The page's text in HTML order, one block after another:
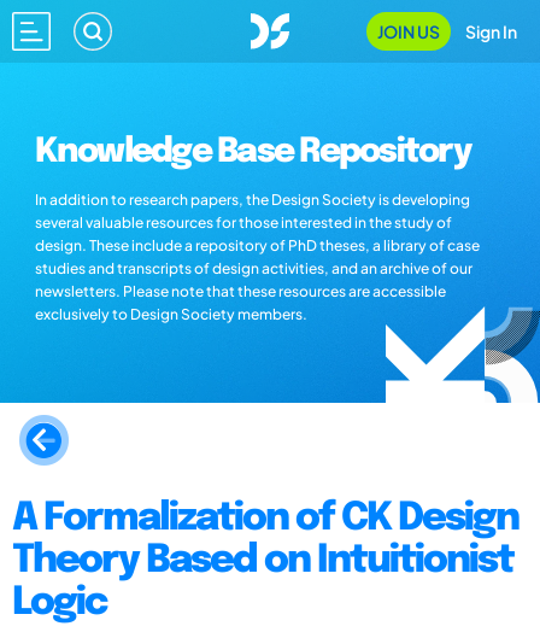
JOIN US Sign In
Knowledge Base Repository
In addition to research papers, the Design Society is developing
several valuable resources for those interested in the study of
design. These include a repository of PhD theses, a library of case
studies and transcripts of design activities, and an archive of our
newsletters. Please note that these resources are accessible
exclusively to Design Society members.
A Formalization of CK Design
Theory Based on Intuitionist
Logic